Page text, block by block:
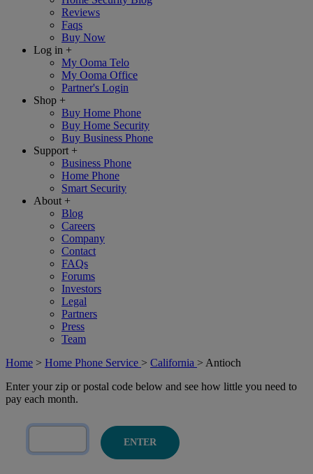
Reviews
Faqs
Buy Now
Log in +
My Ooma Telo
My Ooma Office
Partner's Login
Shop +
Buy Home Phone
Buy Home Security
Buy Business Phone
Support +
Business Phone
Home Phone
Smart Security
About +
Blog
Careers
Company
Contact
FAQs
Forums
Investors
Legal
Partners
Press
Team
Home > Home Phone Service > California > Antioch
Enter your zip or postal code below and see how little you need to
pay each month.